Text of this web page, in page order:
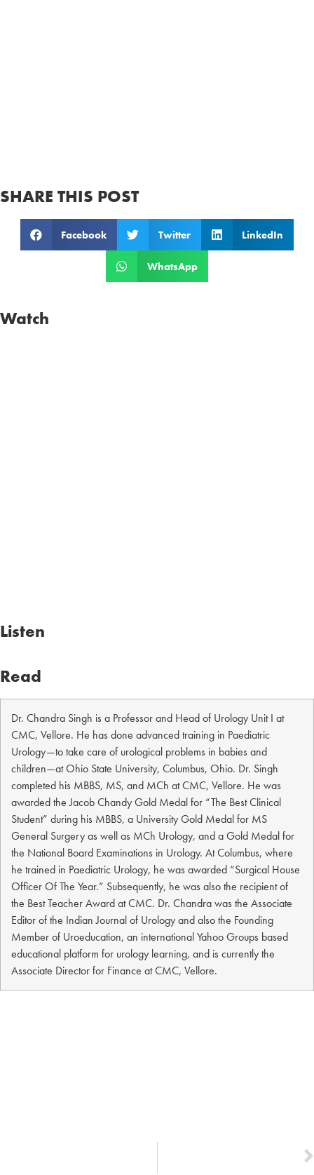
SHARE THIS POST
Facebook Twitter LinkedIn
WhatsApp
Watch
Listen
Read
Dr. Chandra Singh is a Professor and Head of Urology Unit I at
CMC, Vellore. He has done advanced training in Paediatric
Urology—to take care of urological problems in babies and
children—at Ohio State University, Columbus, Ohio. Dr. Singh
completed his MBBS, MS, and MCh at CMC, Vellore. He was
awarded the Jacob Chandy Gold Medal for “The Best Clinical
Student” during his MBBS, a University Gold Medal for MS
General Surgery as well as MCh Urology, and a Gold Medal for
the National Board Examinations in Urology. At Columbus, where
he trained in Paediatric Urology, he was awarded “Surgical House
Officer Of The Year.” Subsequently, he was also the recipient of
the Best Teacher Award at CMC. Dr. Chandra was the Associate
Editor of the Indian Journal of Urology and also the Founding
Member of Uroeducation, an international Yahoo Groups based
educational platform for urology learning, and is currently the
Associate Director for Finance at CMC, Vellore.